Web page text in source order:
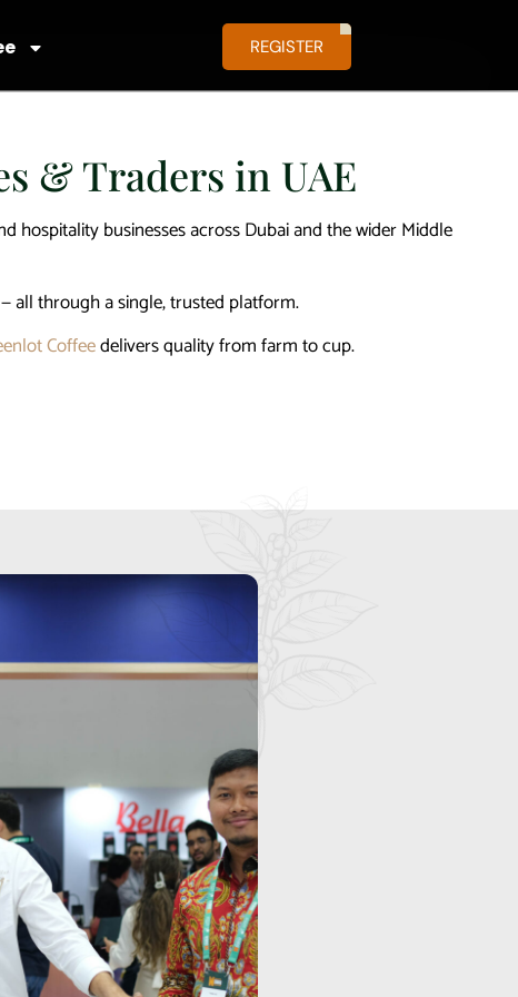
REGISTER
& Traders in UAE
hospitality businesses across Dubai and the wider Middle
all through a single, trusted platform.
Coffeedelivers quality from farm to cup.